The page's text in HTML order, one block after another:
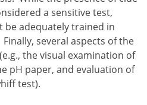
a sensitive test,
be adequately trained in
several aspects of the
the visual examination of
pH paper, and evaluation of
test).